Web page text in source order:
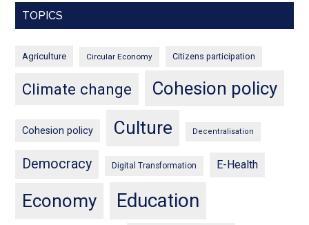
TOPICS
Agriculture Circular Economy Citizens participation
Climate change Cohesion policy
Cohesion policy Culture Decentralisation
Democracy Digital Transformation E-Health
Economy Education